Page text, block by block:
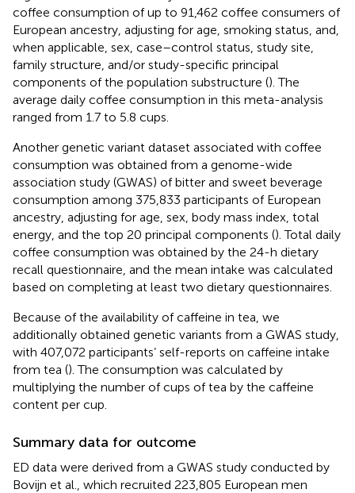
coffee consumption of up to 91,462 coffee consumers of
European ancestry, adjusting for age, smoking status, and,
when applicable, sex, case–control status, study site,
family structure, and/or study-specific principal
components of the population substructure (). The
average daily coffee consumption in this meta-analysis
ranged from 1.7 to 5.8 cups.
Another genetic variant dataset associated with coffee
consumption was obtained from a genome-wide
association study (GWAS) of bitter and sweet beverage
consumption among 375,833 participants of European
ancestry, adjusting for age, sex, body mass index, total
energy, and the top 20 principal components (). Total daily
coffee consumption was obtained by the 24-h dietary
recall questionnaire, and the mean intake was calculated
based on completing at least two dietary questionnaires.
Because of the availability of caffeine in tea, we
additionally obtained genetic variants from a GWAS study,
with 407,072 participants’ self-reports on caffeine intake
from tea (). The consumption was calculated by
multiplying the number of cups of tea by the caffeine
content per cup.
Summary data for outcome
ED data were derived from a GWAS study conducted by
Bovijn et al., which recruited 223,805 European men